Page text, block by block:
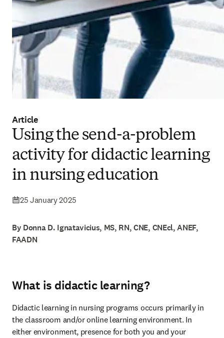
Article
Using the send-a-problem
activity for didactic learning
in nursing education
25 January 2025
By Donna D. Ignatavicius, MS, RN, CNE, CNEcl, ANEF,
FAADN
What is didactic learning?
Didactic learning in nursing programs occurs primarily in
the classroom and/or online learning environment. In
either environment, presence for both you and your